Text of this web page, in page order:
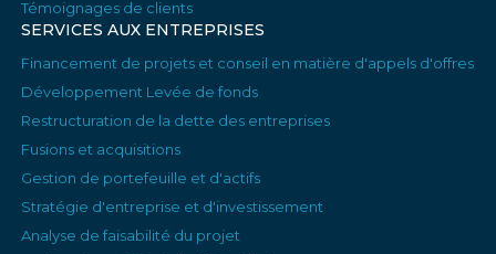
Témoignages de clients
SERVICES AUX ENTREPRISES
Financement de projets et conseil en matière d'appels d'offres
Développement Levée de fonds
Restructuration de la dette des entreprises
Fusions et acquisitions
Gestion de portefeuille et d'actifs
Stratégie d'entreprise et d'investissement
Analyse de faisabilité du projet